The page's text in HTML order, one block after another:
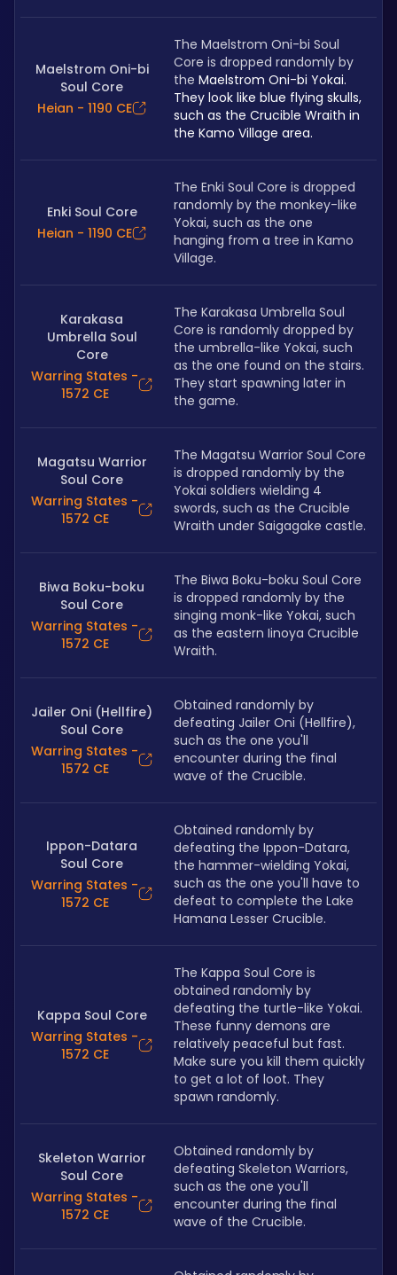
Maelstrom Oni-bi
Soul Core
Heian - 1190 CE
The Maelstrom Oni-bi Soul
Core is dropped randomly by
the Maelstrom Oni-bi Yokai.
They look like blue flying skulls,
such as the Crucible Wraith in
the Kamo Village area.
Enki Soul Core
Heian - 1190 CE
The Enki Soul Core is dropped
randomly by the monkey-like
Yokai, such as the one
hanging from a tree in Kamo
Village.
Karakasa
Umbrella Soul
Core
Warring States -
1572 CE
The Karakasa Umbrella Soul
Core is randomly dropped by
the umbrella-like Yokai, such
as the one found on the stairs.
They start spawning later in
the game.
Magatsu Warrior
Soul Core
Warring States -
1572 CE
The Magatsu Warrior Soul Core
is dropped randomly by the
Yokai soldiers wielding 4
swords, such as the Crucible
Biwa Boku-boku
Soul Core
Warring States -
1572 CE
The Biwa Boku-boku Soul Core
is dropped randomly by the
singing monk-like Yokai, such
as the eastern Iinoya Crucible
Wraith.
Jailer Oni (Hellfire)
Soul Core
Warring States -
1572 CE
Obtained randomly by
defeating Jailer Oni (Hellfire),
such as the one you'll
encounter during the final
wave of the Crucible.
Ippon-Datara
Soul Core
Warring States -
1572 CE
Obtained randomly by
defeating the Ippon-Datara,
the hammer-wielding Yokai,
such as the one you'll have to
defeat to complete the Lake
Hamana Lesser Crucible.
Kappa Soul Core
Warring States -
1572 CE
The Kappa Soul Core is
obtained randomly by
defeating the turtle-like Yokai.
These funny demons are
relatively peaceful but fast.
Make sure you kill them quickly
to get a lot of loot. They
spawn randomly.
Skeleton Warrior
Soul Core
Warring States -
1572 CE
Obtained randomly by
defeating Skeleton Warriors,
such as the one you'll
encounter during the final
wave of the Crucible.